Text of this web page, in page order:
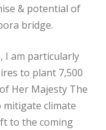
& potential of
bridge.
I am particularly
to plant 7,500
Her Majesty The
mitigate climate
to the coming